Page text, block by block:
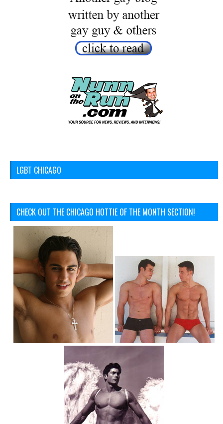
LGBT CHICAGO
CHECK OUT THE CHICAGO HOTTIE OF THE MONTH SECTION!